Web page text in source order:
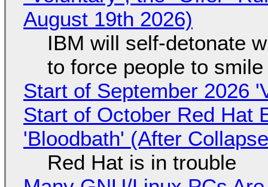
August 19th 2026)
IBM will self-detonate
to force people to smile
Start of September 2026
Start of October Red Hat
'Bloodbath' (After
Red Hat is in trouble